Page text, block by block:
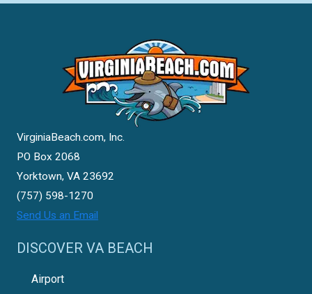
VirginiaBeach.com, Inc.
PO Box 2068
Yorktown, VA 23692
(757) 598-1270
Send Us an Email
DISCOVER VA BEACH
Airport